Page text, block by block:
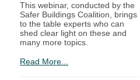
This webinar, conducted by the
Safer Buildings Coalition, brings
to the table experts who can
shed clear light on these and
many more topics.
Read More...